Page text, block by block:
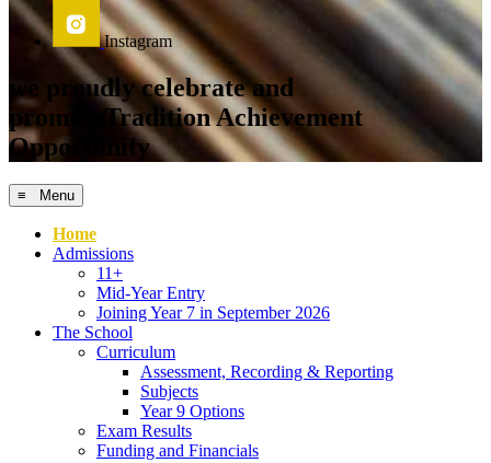
Instagram
we proudly celebrate and
promote TraditionAchievement
Opportunity
≡ Menu
Home
Admissions
11+
Mid-Year Entry
Joining Year 7 in September 2026
The School
Curriculum
Assessment, Recording & Reporting
Subjects
Year 9 Options
Exam Results
Funding and Financials